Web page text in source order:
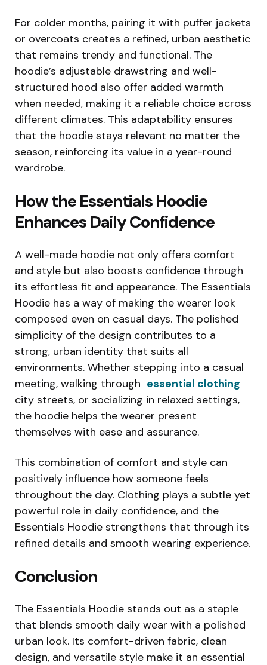
For colder months, pairing it with puffer jackets
or overcoats creates a refined, urban aesthetic
that remains trendy and functional. The
hoodie’s adjustable drawstring and well-
structured hood also offer added warmth
when needed, making it a reliable choice across
different climates. This adaptability ensures
that the hoodie stays relevant no matter the
season, reinforcing its value in a year-round
wardrobe.
How the Essentials Hoodie
Enhances Daily Confidence
A well-made hoodie not only offers comfort
and style but also boosts confidence through
its effortless fit and appearance. The Essentials
Hoodie has a way of making the wearer look
composed even on casual days. The polished
simplicity of the design contributes to a
strong, urban identity that suits all
environments. Whether stepping into a casual
meeting, walking through essential clothing
city streets, or socializing in relaxed settings,
the hoodie helps the wearer present
themselves with ease and assurance.
This combination of comfort and style can
positively influence how someone feels
throughout the day. Clothing plays a subtle yet
powerful role in daily confidence, and the
Essentials Hoodie strengthens that through its
refined details and smooth wearing experience.
Conclusion
The Essentials Hoodie stands out as a staple
that blends smooth daily wear with a polished
urban look. Its comfort-driven fabric, clean
design, and versatile style make it an essential